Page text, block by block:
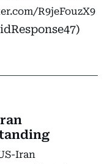
R9jeFouzX9
Iran